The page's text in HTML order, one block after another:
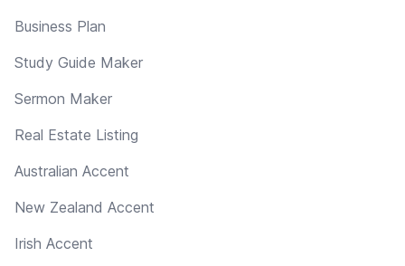
Business Plan
Study Guide Maker
Sermon Maker
Real Estate Listing
Australian Accent
New Zealand Accent
Irish Accent